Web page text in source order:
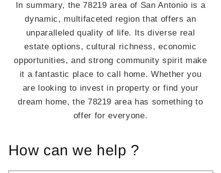
In summary, the 78219 area of San Antonio is a
dynamic, multifaceted region that offers an
unparalleled quality of life. Its diverse real
estate options, cultural richness, economic
opportunities, and strong community spirit make
it a fantastic place to call home. Whether you
are looking to invest in property or find your
dream home, the 78219 area has something to
offer for everyone.
How can we help ?